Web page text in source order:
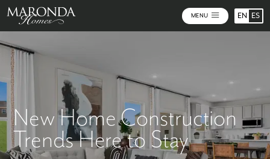
MENU EN ES
New Home Construction
Trends Here to Stay